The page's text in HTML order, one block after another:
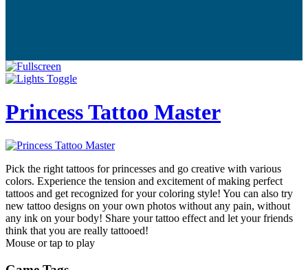
Princess Tattoo Master
Pick the right tattoos for princesses and go creative with various
colors. Experience the tension and excitement of making perfect
tattoos and get recognized for your coloring style! You can also try
new tattoo designs on your own photos without any pain, without
any ink on your body! Share your tattoo effect and let your friends
think that you are really tattooed!
Mouse or tap to play